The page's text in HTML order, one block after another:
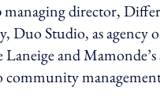
managing director,
Duo Studio, as agency
and Mamonde’s
community